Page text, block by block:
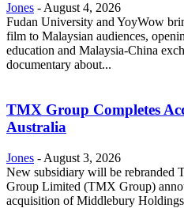
Jones -August 4, 2026
Fudan University and YoyWow
film to Malaysian audiences,
education and Malaysia-China
documentary about...
TMX Group Completes
Australia
Jones - August 3, 2026
New subsidiary will be rebranded
Group Limited (TMX Group)
acquisition of Middlebury